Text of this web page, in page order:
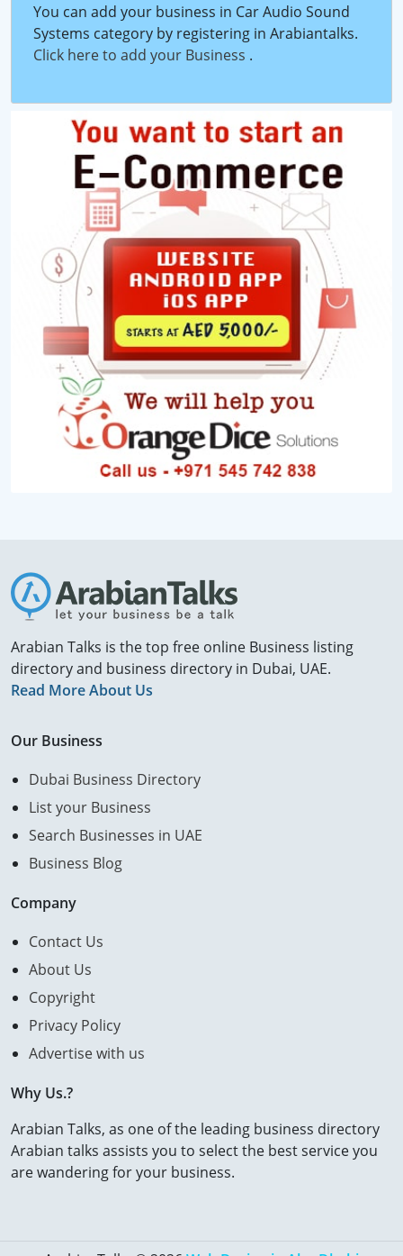
You can add your business in Car Audio Sound
Systems category by registering in Arabiantalks.
Click here to add your Business .
Arabian Talks is the top free online Business listing
directory and business directory in Dubai, UAE.
Read More About Us
Our Business
Dubai Business Directory
List your Business
Search Businesses in UAE
Business Blog
Company
Contact Us
About Us
Copyright
Privacy Policy
Advertise with us
Why Us.?
Arabian Talks, as one of the leading business directory
Arabian talks assists you to select the best service you
are wandering for your business.